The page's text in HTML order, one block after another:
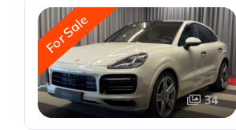
For Sale
34